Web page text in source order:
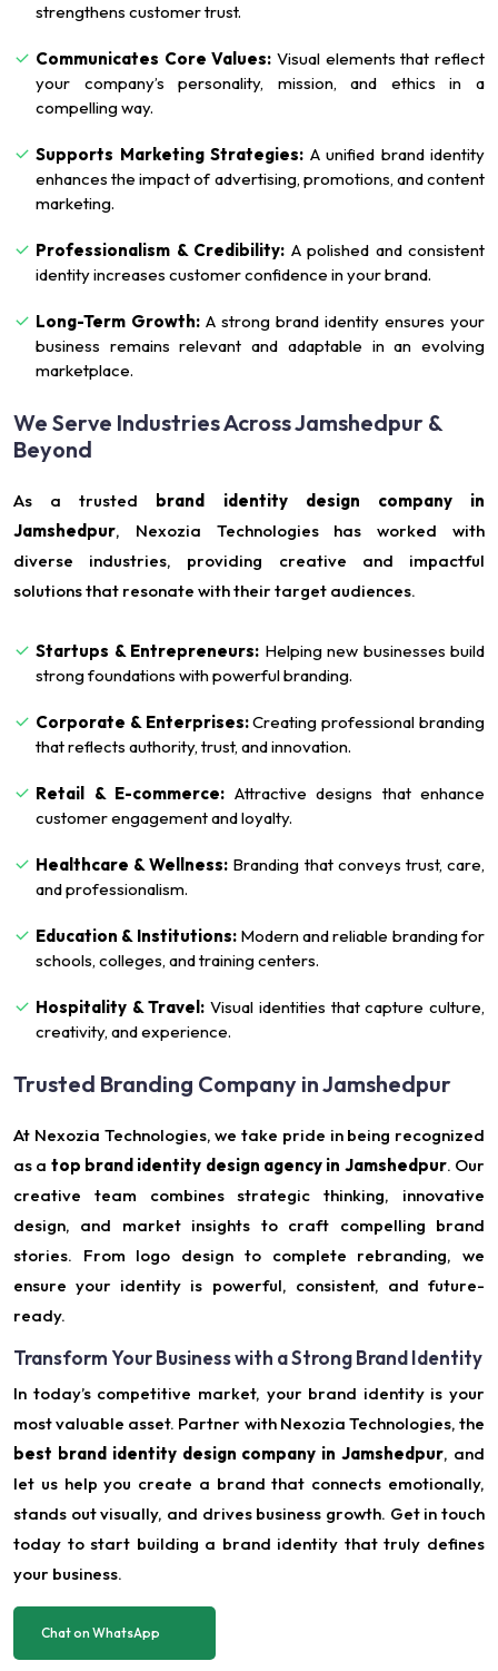
strengthens customer trust.
Communicates Core Values: Visual elements that reflect
your company’s personality, mission, and ethics in a
compelling way.
Supports Marketing Strategies: A unified brand identity
enhances the impact of advertising, promotions, and content
marketing.
Professionalism & Credibility: A polished and consistent
identity increases customer confidence in your brand.
Long-Term Growth: A strong brand identity ensures your
business remains relevant and adaptable in an evolving
marketplace.
We Serve Industries Across Jamshedpur &
Beyond
As a trusted
brand identity design company in
Jamshedpur, Nexozia Technologies has worked with
diverse industries, providing creative and impactful
solutions that resonate with their target audiences.
Startups & Entrepreneurs: Helping new businesses build
strong foundations with powerful branding.
Corporate & Enterprises:Creating professional branding
that reflects authority, trust, and innovation.
Retail & E-commerce: Attractive designs that enhance
customer engagement and loyalty.
Healthcare & Wellness: Branding that conveys trust, care,
and professionalism.
Education & Institutions:Modern and reliable branding for
schools, colleges, and training centers.
Hospitality & Travel: Visual identities that capture culture,
creativity, and experience.
Trusted Branding Company in Jamshedpur
At Nexozia Technologies, we take pride in being recognized
as a top brand identity design agency in Jamshedpur. Our
creative team combines strategic thinking, innovative
design, and market insights to craft compelling brand
stories. From logo design to complete rebranding, we
ensure your identity is powerful, consistent, and future-
ready.
Transform Your Business with a Strong Brand Identity
In today’s competitive market, your brand identity is your
most valuable asset. Partner with Nexozia Technologies, the
best brand identity design company in Jamshedpur, and
let us help you create a brand that connects emotionally,
stands out visually, and drives business growth. Get in touch
today to start building a brand identity that truly defines
your business.
Chat on WhatsApp